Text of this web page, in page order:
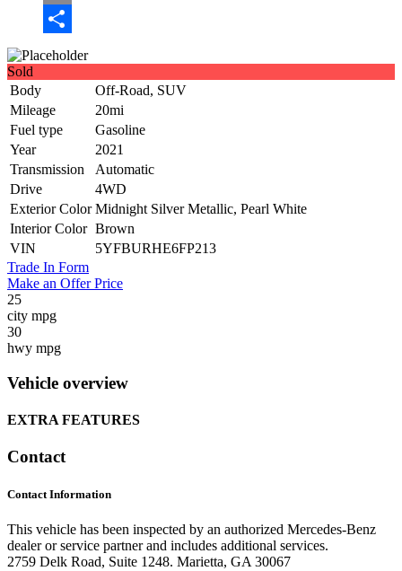
Email
Share
Sold
Body
Off-Road, SUV
Mileage
20mi
Fuel type
Gasoline
Year
2021
Transmission
Automatic
Drive
4WD
Exterior Color Midnight Silver Metallic, Pearl White
Interior Color Brown
VIN
5YFBURHE6FP213
Trade In Form
Make an Offer Price
25
city mpg
30
hwy mpg
Vehicle overview
EXTRA FEATURES
Contact
Contact Information
This vehicle has been inspected by an authorized Mercedes-Benz
dealer or service partner and includes additional services.
2759 Delk Road, Suite 1248. Marietta, GA 30067